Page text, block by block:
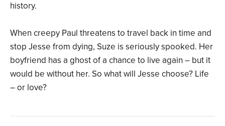
history.
When creepy Paul threatens to travel back in time and
stop Jesse from dying, Suze is seriously spooked. Her
boyfriend has a ghost of a chance to live again – but it
would be without her. So what will Jesse choose? Life
– or love?